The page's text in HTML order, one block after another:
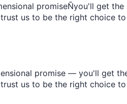
promiseÑyou'll get
us to be the right choice
promise — you'll get
us to be the right choice